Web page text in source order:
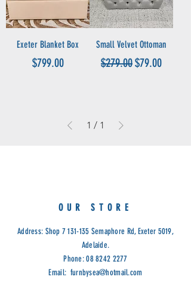
Exeter Blanket Box
Price
$799.00
Small Velvet Ottoman
Regular Price
$279.00Sale Price
$79.00
1 / 1
OUR STORE
Address: Shop 7 131-135 Semaphore Rd, Exeter 5019,
Adelaide.
Phone:08 8242 2277
Email: furnbysea@hotmail.com